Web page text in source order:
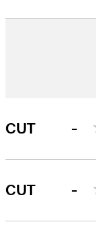
CUT -
CUT -